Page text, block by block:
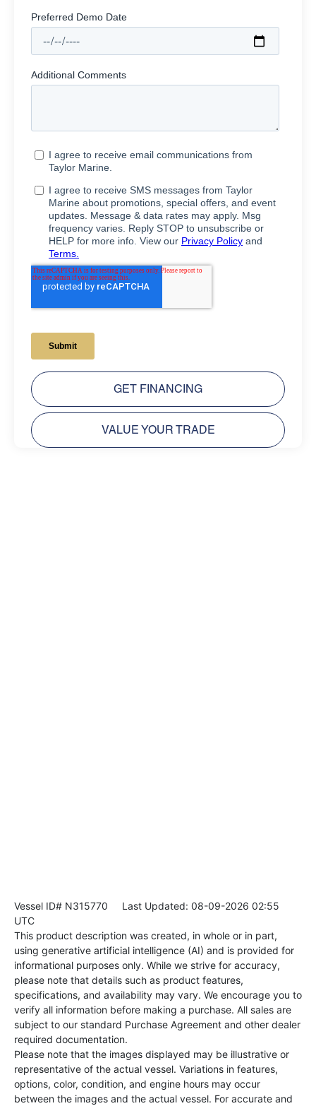
GET FINANCING
VALUE YOUR TRADE
Vessel ID# N315770 Last Updated: 08-09-2026 02:55
UTC
This product description was created, in whole or in part,
using generative artificial intelligence (AI) and is provided for
informational purposes only. While we strive for accuracy,
please note that details such as product features,
specifications, and availability may vary. We encourage you to
verify all information before making a purchase. All sales are
subject to our standard Purchase Agreement and other dealer
required documentation.
Please note that the images displayed may be illustrative or
representative of the actual vessel. Variations in features,
options, color, condition, and engine hours may occur
between the images and the actual vessel. For accurate and